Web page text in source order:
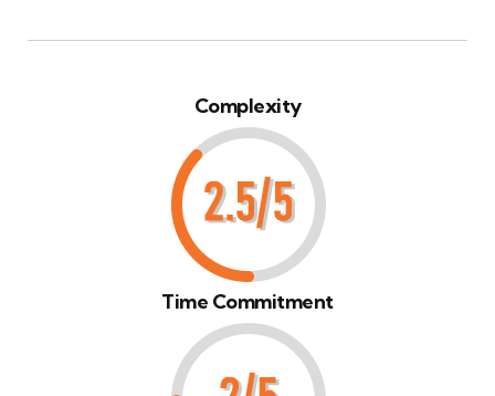
Complexity
Time Commitment